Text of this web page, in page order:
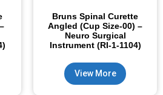
Bruns Spinal Curette
Angled (Cup Size-00) –
Neuro Surgical
Instrument (RI-1-1104)
View More